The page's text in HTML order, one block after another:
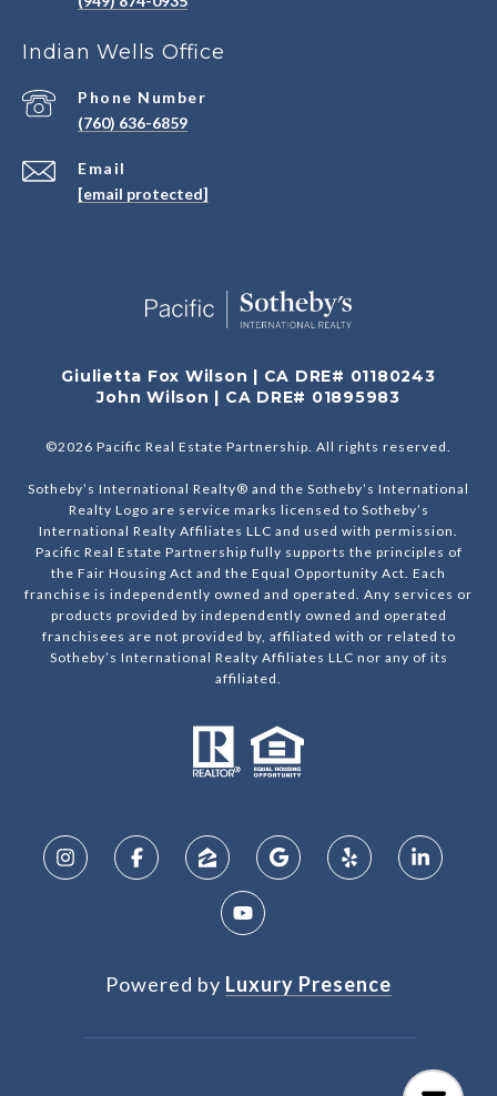
Indian Wells Office
Email
[email protected]
Phone Number
(760) 636-6859
Giulietta Fox Wilson | CA DRE# 01180243
John Wilson | CA DRE# 01895983
©2026 Pacific Real Estate Partnership. All rights reserved.
Sotheby’s International Realty® and the Sotheby’s International
Realty Logo are service marks licensed to Sotheby’s
International Realty Affiliates LLC and used with permission.
Pacific Real Estate Partnership fully supports the principles of
the Fair Housing Act and the Equal Opportunity Act. Each
franchise is independently owned and operated. Any services or
products provided by independently owned and operated
franchisees are not provided by, affiliated with or related to
Sotheby’s International Realty Affiliates LLC nor any of its
affiliated.
Powered by Luxury Presence